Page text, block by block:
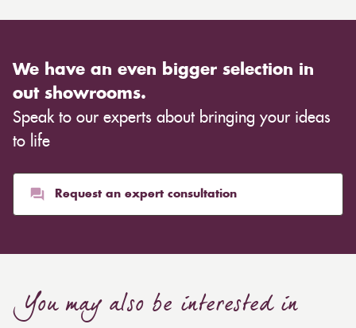
We have an even bigger selection in
out showrooms.
Speak to our experts about bringing your ideas
to life
Request an expert consultation
You may also be interested in